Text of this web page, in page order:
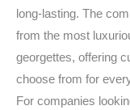
long-lasting. The
from the most
georgettes, offering
choose from for
For companies